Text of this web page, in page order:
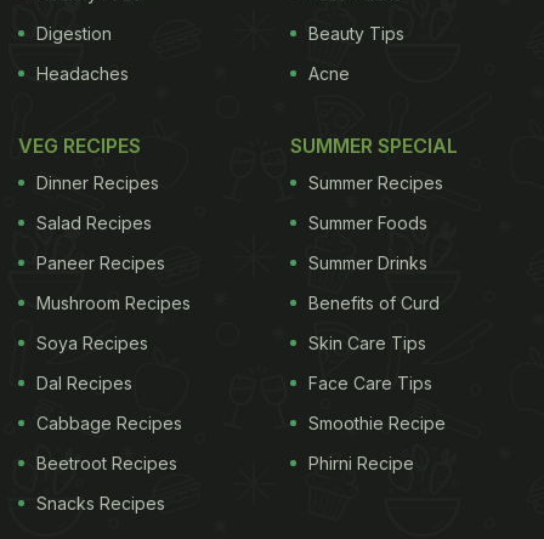
Digestion
Headaches
Beauty Tips
Acne
VEG RECIPES
Dinner Recipes
Salad Recipes
Paneer Recipes
Mushroom Recipes
Soya Recipes
Dal Recipes
Cabbage Recipes
Beetroot Recipes
Snacks Recipes
SUMMER SPECIAL
Summer Recipes
Summer Foods
Summer Drinks
Benefits of Curd
Skin Care Tips
Face Care Tips
Smoothie Recipe
Phirni Recipe